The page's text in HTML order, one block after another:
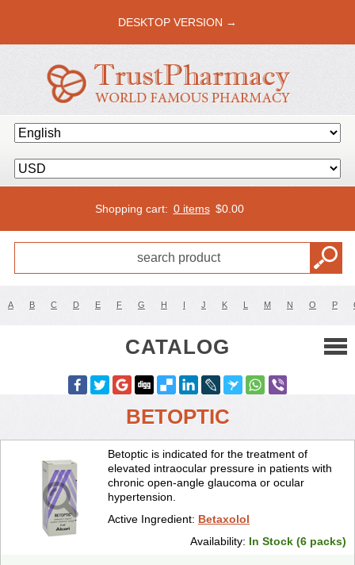
DESKTOP VERSION →
Shopping cart: 0 items $0.00
A B C D E F G H I J K L M N O P
CATALOG
BETOPTIC
Betoptic is indicated for the treatment of
elevated intraocular pressure in patients with
chronic open-angle glaucoma or ocular
hypertension.
Active Ingredient: Betaxolol
Availability: In Stock (6 packs)